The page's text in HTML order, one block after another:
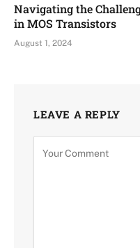
Navigating the
in MOS Transistors
August 1, 2024
LEAVE A REPLY